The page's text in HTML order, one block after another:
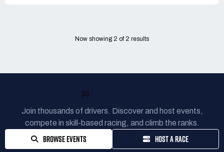
Now showing 2 of2 results
Join thousands of drivers. Discover and host events,
compete in skill-based racing, and climb the ranks.
BROWSE EVENTS HOST A RACE